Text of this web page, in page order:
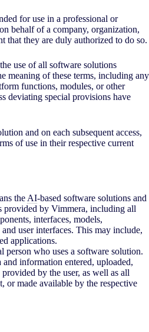
for use in a professional or
behalf of a company, organization,
that they are duly authorized to do so.
use of all software solutions
meaning of these terms, including any
functions, modules, or other
deviating special provisions have
and on each subsequent access,
of use in their respective current
the AI-based software solutions and
provided by Vimmera, including all
interfaces, models,
user interfaces. This may include,
applications.
person who uses a software solution.
and information entered, uploaded,
by the user, as well as all
or made available by the respective